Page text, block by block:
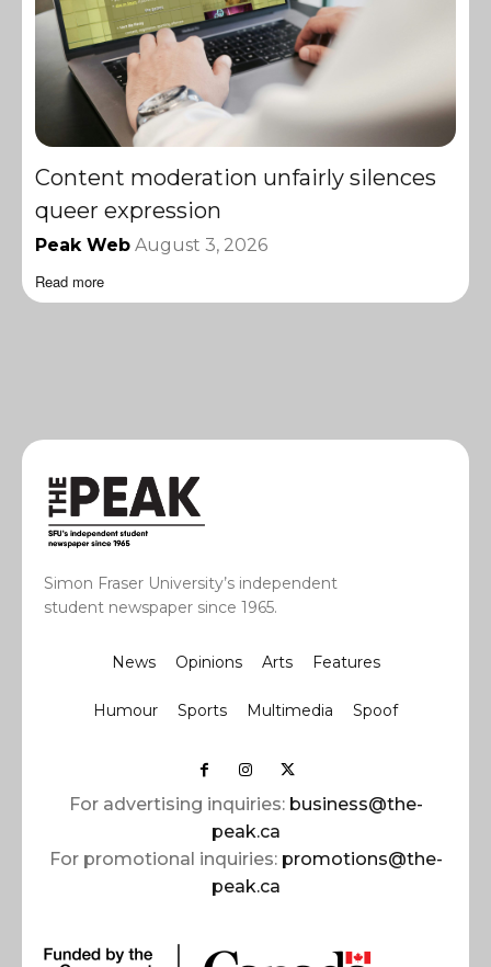
Content moderation unfairly silences
queer expression
Peak Web August 3, 2026
Read more
Simon Fraser University’s independent
student newspaper since 1965.
News Opinions Arts Features
Humour Sports Multimedia Spoof
For advertising inquiries: business@the-
peak.ca
For promotional inquiries: promotions@the-
peak.ca